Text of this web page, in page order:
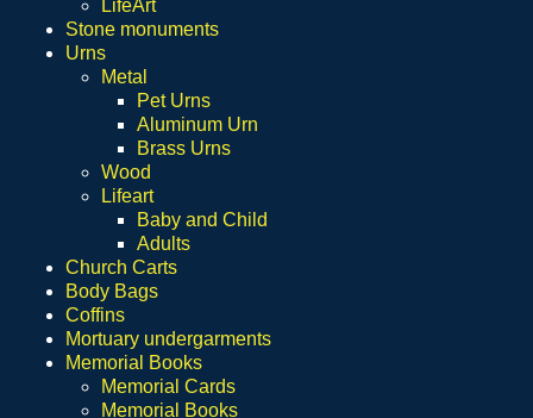
LifeArt
Stone monuments
Urns
Metal
Pet Urns
Aluminum Urn
Brass Urns
Wood
Lifeart
Baby and Child
Adults
Church Carts
Body Bags
Coffins
Mortuary undergarments
Memorial Books
Memorial Cards
Memorial Books